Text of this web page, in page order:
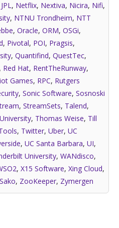
, Netflix, Nextiva, Nicira, Nifi,
, NTNU Trondheim, NTT
, Oracle, ORM, OSGi,
, Pivotal, POI, Pragsis,
, Quantifind, QuestTec,
, Red Hat, RentTheRunway,
Games, RPC, Rutgers
, Sonic Software, Sosnoski
, StreamSets, Talend,
, Thomas Weise, Till
, Twitter, Uber, UC
, UC Santa Barbara, UI,
University, WANdisco,
, X15 Software, Xing Cloud,
, ZooKeeper, Zymergen